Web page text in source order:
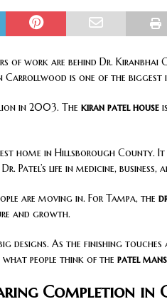
of work are behind Dr. Kiranbhai
Carrollwood is one of the biggest
in 2003. The kiran patel house
home in Hillsborough County.
Patel’s life in medicine, business,
are moving in. For Tampa, the
and growth.
designs. As the finishing touches
people think of the patel
Completion